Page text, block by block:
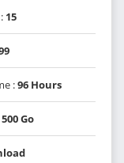
15
:96 Hours
500 Go